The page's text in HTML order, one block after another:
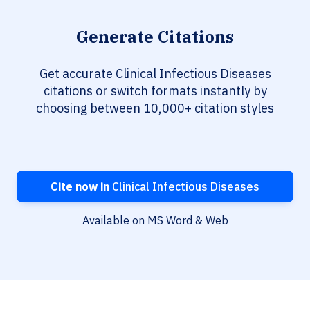
Generate Citations
Get accurate Clinical Infectious Diseases
citations or switch formats instantly by
choosing between 10,000+ citation styles
Cite now in Clinical Infectious Diseases
Available on MS Word & Web